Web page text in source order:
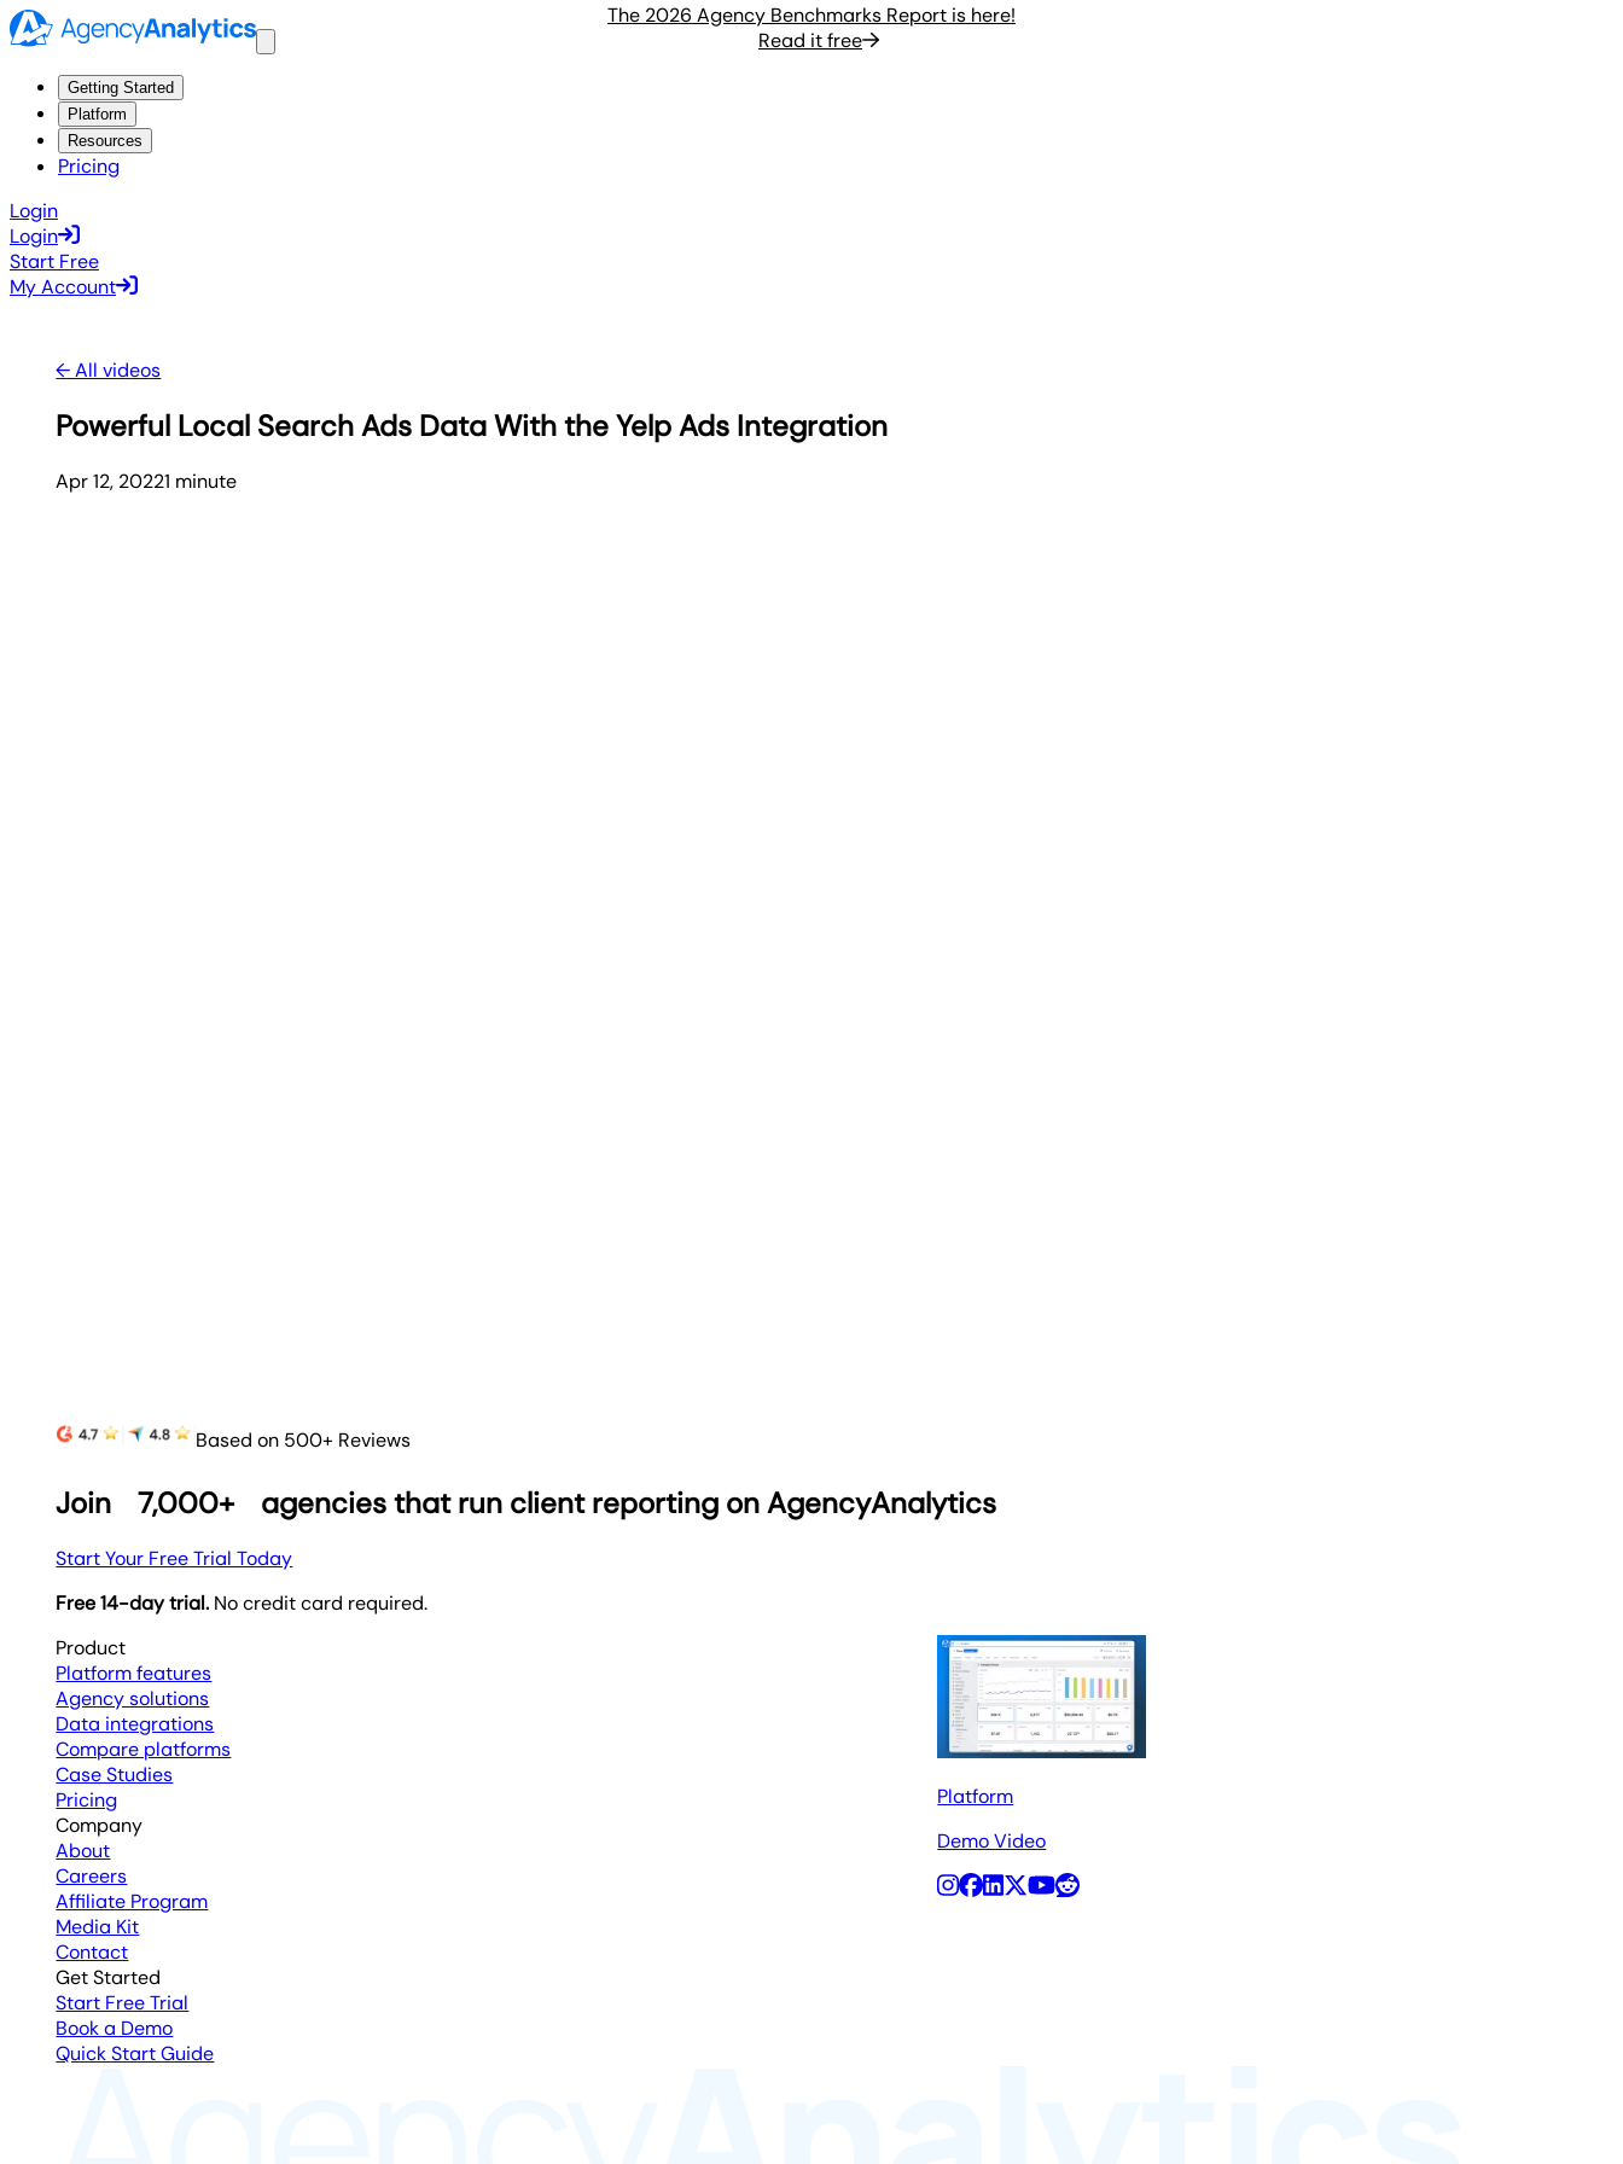
The 2026 Agency Benchmarks Report is here!
Read it free
Getting Started
Platform
Resources
Pricing
Login
Login
Start Free
My Account
← All videos
Powerful Local Search Ads Data With the Yelp Ads Integration
Apr 12, 20221 minute
Based on 500+ Reviews
Join 7,000+ agencies that run client reporting on AgencyAnalytics
Start Your Free Trial Today
Free 14-day trial. No credit card required.
Product
Platform features
Agency solutions
Data integrations
Compare platforms
Case Studies
Pricing
Company
About
Careers
Affiliate Program
Media Kit
Contact
Get Started
Start Free Trial
Book a Demo
Quick Start Guide
Platform
Demo Video